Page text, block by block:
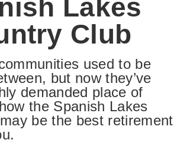
Lakes
Club
used to be
but now they’ve
demanded place of
the Spanish Lakes
be the best retirement